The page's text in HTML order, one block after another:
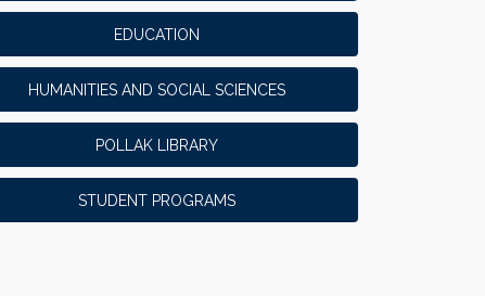
EDUCATION
HUMANITIES AND SOCIAL SCIENCES
POLLAK LIBRARY
STUDENT PROGRAMS